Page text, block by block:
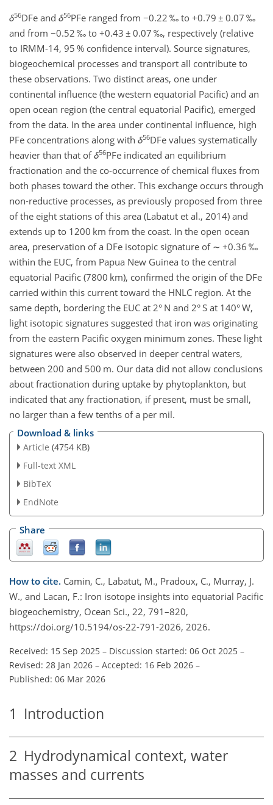
δ56DFe and δ56PFe ranged from −0.22 ‰ to +0.79 ± 0.07 ‰
and from −0.52 ‰ to +0.43 ± 0.07 ‰, respectively (relative
to IRMM-14, 95 % confidence interval). Source signatures,
biogeochemical processes and transport all contribute to
these observations. Two distinct areas, one under
continental influence (the western equatorial Pacific) and an
open ocean region (the central equatorial Pacific), emerged
from the data. In the area under continental influence, high
PFe concentrations along with δ56DFe values systematically
heavier than that ofδ56PFe indicated an equilibrium
fractionation and the co-occurrence of chemical fluxes from
both phases toward the other. This exchange occurs through
non-reductive processes, as previously proposed from three
of the eight stations of this area (Labatut et al., 2014) and
extends up to 1200 km from the coast. In the open ocean
area, preservation of a DFe isotopic signature of ∼ +0.36 ‰
within the EUC, from Papua New Guinea to the central
equatorial Pacific (7800 km), confirmed the origin of the DFe
carried within this current toward the HNLC region. At the
same depth, bordering the EUC at 2° N and 2° S at 140° W,
light isotopic signatures suggested that iron was originating
from the eastern Pacific oxygen minimum zones. These light
signatures were also observed in deeper central waters,
between 200 and 500 m. Our data did not allow conclusions
about fractionation during uptake by phytoplankton, but
indicated that any fractionation, if present, must be small,
no larger than a few tenths of a per mil.
Download & links
Article (4754 KB)
Full-text XML
BibTeX
EndNote
Share
How to cite. Camin, C., Labatut, M., Pradoux, C., Murray, J.
W., and Lacan, F.: Iron isotope insights into equatorial Pacific
biogeochemistry, Ocean Sci., 22, 791–820,
https://doi.org/10.5194/os-22-791-2026, 2026.
Received: 15 Sep 2025 – Discussion started: 06 Oct 2025 –
Revised: 28 Jan 2026 – Accepted: 16 Feb 2026 –
Published: 06 Mar 2026
1 Introduction
2 Hydrodynamical context, water
masses and currents